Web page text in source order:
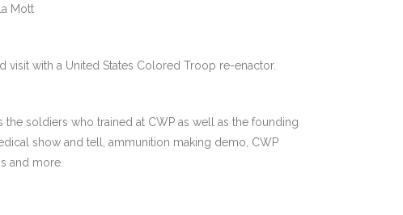
Mott
visit with a United States Colored Troop re-enactor.
soldiers who trained at CWP as well as the founding
show and tell, ammunition making demo, CWP
and more.